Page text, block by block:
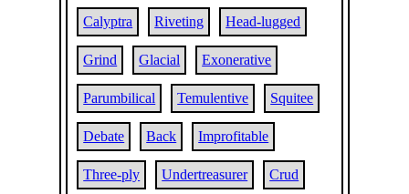
Calyptra Riveting Head-lugged
Grind Glacial Exonerative
Parumbilical Temulentive Squitee
Debate Back Improfitable
Three-ply Undertreasurer Crud